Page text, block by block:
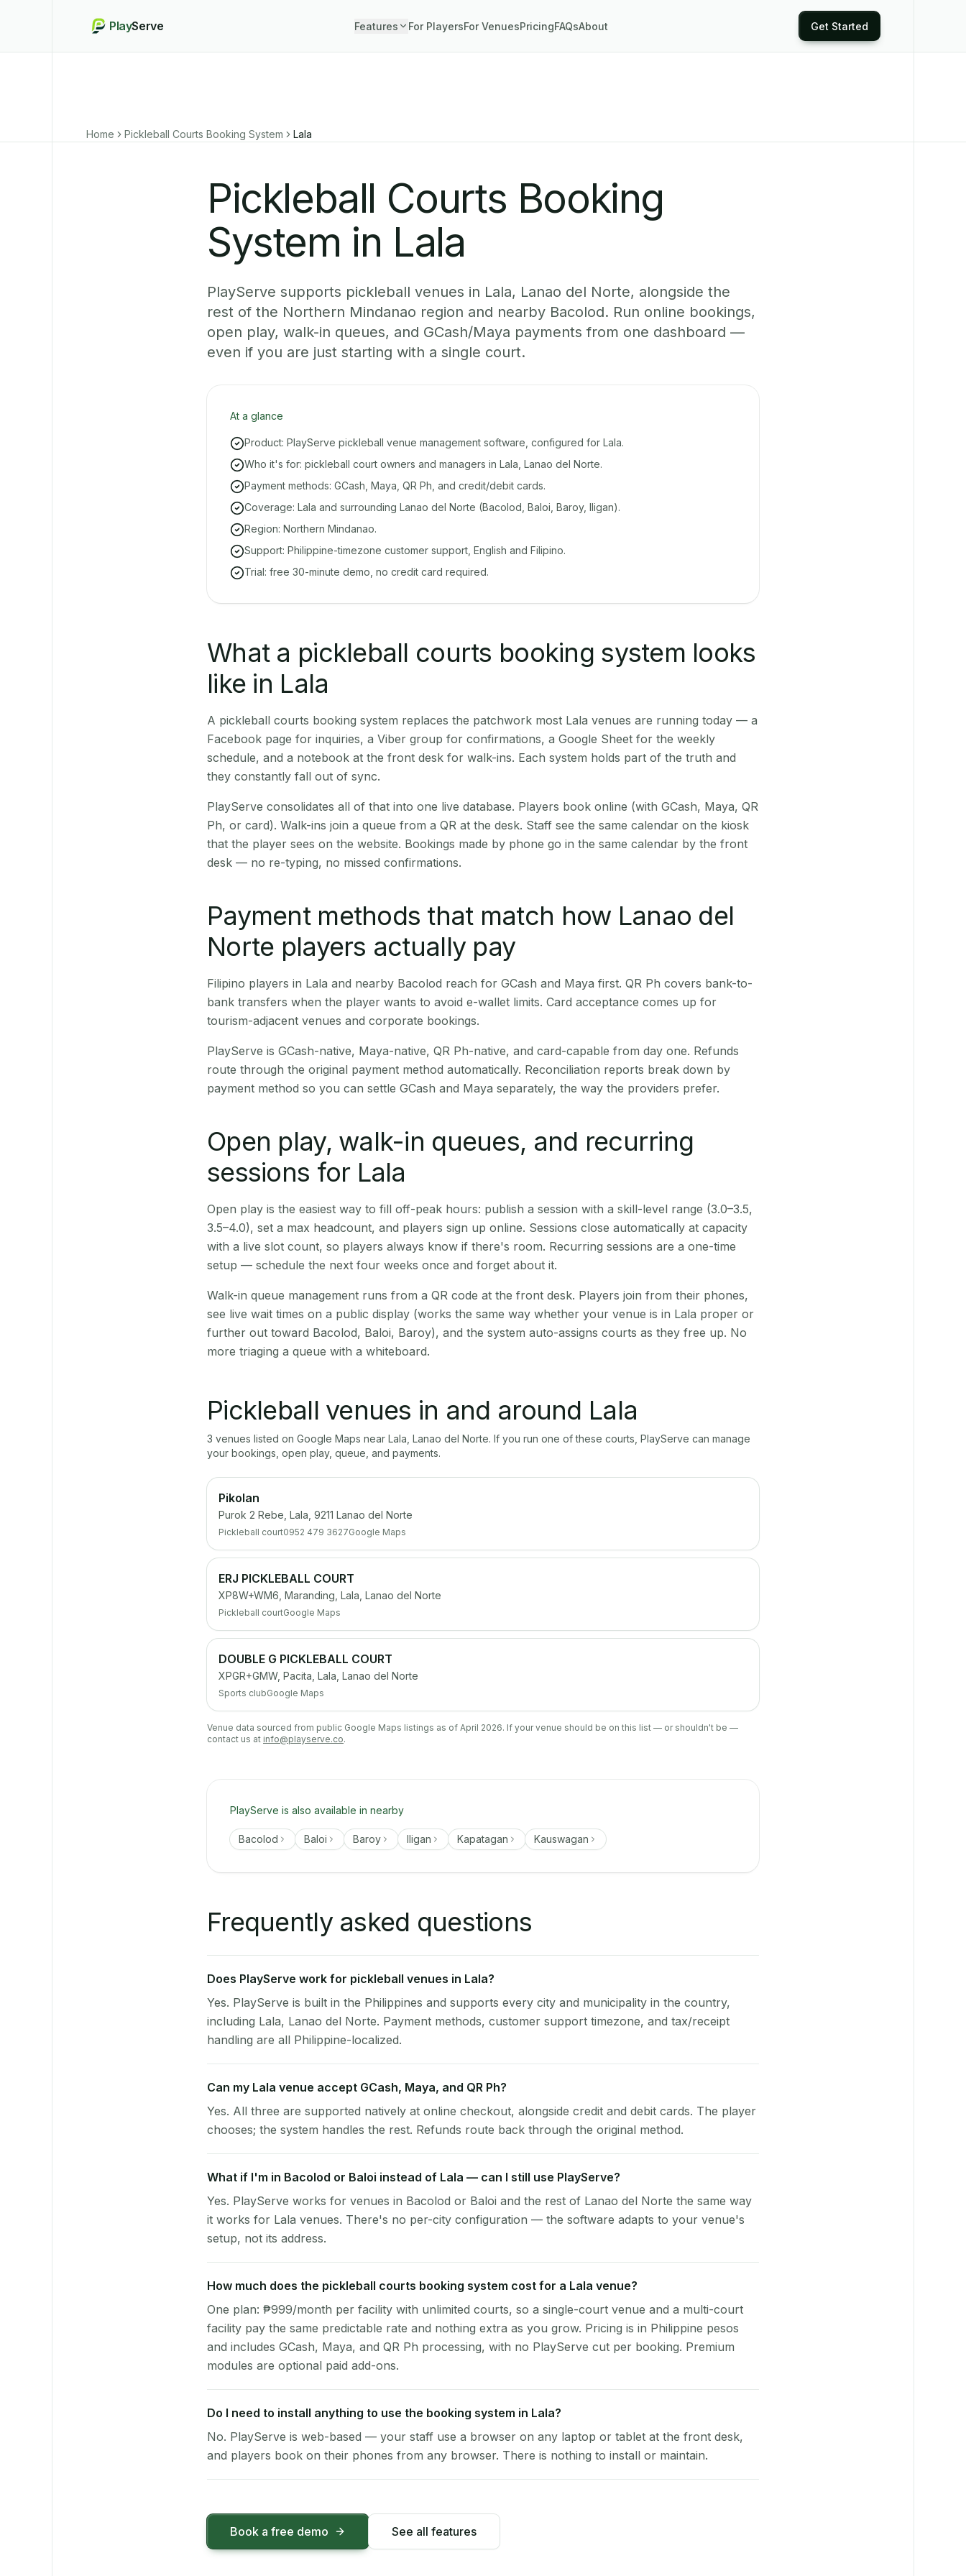
PlayServe Features For PlayersFor VenuesPricingFAQsAbout Get Started
Home Pickleball Courts Booking System Lala
Pickleball Courts Booking
System in Lala
PlayServe supports pickleball venues in Lala, Lanao del Norte, alongside the
rest of the Northern Mindanao region and nearby Bacolod. Run online bookings,
open play, walk-in queues, and GCash/Maya payments from one dashboard —
even if you are just starting with a single court.
At a glance
Product: PlayServe pickleball venue management software, configured for Lala.
Who it's for: pickleball court owners and managers in Lala, Lanao del Norte.
Payment methods: GCash, Maya, QR Ph, and credit/debit cards.
Coverage: Lala and surrounding Lanao del Norte (Bacolod, Baloi, Baroy, Iligan).
Region: Northern Mindanao.
Support: Philippine-timezone customer support, English and Filipino.
Trial: free 30-minute demo, no credit card required.
What a pickleball courts booking system looks
like in Lala
A pickleball courts booking system replaces the patchwork most Lala venues are running today — a
Facebook page for inquiries, a Viber group for confirmations, a Google Sheet for the weekly
schedule, and a notebook at the front desk for walk-ins. Each system holds part of the truth and
they constantly fall out of sync.
PlayServe consolidates all of that into one live database. Players book online (with GCash, Maya, QR
Ph, or card). Walk-ins join a queue from a QR at the desk. Staff see the same calendar on the kiosk
that the player sees on the website. Bookings made by phone go in the same calendar by the front
desk — no re-typing, no missed confirmations.
Payment methods that match how Lanao del
Norte players actually pay
Filipino players in Lala and nearby Bacolod reach for GCash and Maya first. QR Ph covers bank-to-
bank transfers when the player wants to avoid e-wallet limits. Card acceptance comes up for
tourism-adjacent venues and corporate bookings.
PlayServe is GCash-native, Maya-native, QR Ph-native, and card-capable from day one. Refunds
route through the original payment method automatically. Reconciliation reports break down by
payment method so you can settle GCash and Maya separately, the way the providers prefer.
Open play, walk-in queues, and recurring
sessions for Lala
Open play is the easiest way to fill off-peak hours: publish a session with a skill-level range (3.0–3.5,
3.5–4.0), set a max headcount, and players sign up online. Sessions close automatically at capacity
with a live slot count, so players always know if there's room. Recurring sessions are a one-time
setup — schedule the next four weeks once and forget about it.
Walk-in queue management runs from a QR code at the front desk. Players join from their phones,
see live wait times on a public display (works the same way whether your venue is in Lala proper or
further out toward Bacolod, Baloi, Baroy), and the system auto-assigns courts as they free up. No
more triaging a queue with a whiteboard.
Pickleball venues in and around Lala
3 venues listed on Google Maps near Lala Lanao del Norte. If you run one of these courts, PlayServe can manage
your bookings, open play, queue, and payments.
Pikolan
Purok 2 Rebe, Lala, 9211 Lanao del Norte
Pickleball court0952 479 3627Google Maps
ERJ PICKLEBALL COURT
XP8W+WM6, Maranding, Lala, Lanao del Norte
Pickleball courtGoogle Maps
DOUBLE G PICKLEBALL COURT
XPGR+GMW, Pacita, Lala, Lanao del Norte
Sports clubGoogle Maps
Venue data sourced from public Google Maps listings as of April 2026. If your venue should be on this list — or shouldn't be —
contact us at info@playserve.co.
PlayServe is also available in nearby
Bacolod Baloi Baroy Iligan Kapatagan Kauswagan
Frequently asked questions
Does PlayServe work for pickleball venues in Lala?
Yes. PlayServe is built in the Philippines and supports every city and municipality in the country,
including Lala, Lanao del Norte. Payment methods, customer support timezone, and tax/receipt
handling are all Philippine-localized.
Can my Lala venue accept GCash, Maya, and QR Ph?
Yes. All three are supported natively at online checkout, alongside credit and debit cards. The player
chooses; the system handles the rest. Refunds route back through the original method.
What if I'm in Bacolod or Baloi instead of Lala — can I still use PlayServe?
Yes. PlayServe works for venues in Bacolod or Baloi and the rest of Lanao del Norte the same way
it works for Lala venues. There's no per-city configuration — the software adapts to your venue's
setup, not its address.
How much does the pickleball courts booking system cost for a Lala venue?
One plan: ₱999/month per facility with unlimited courts, so a single-court venue and a multi-court
facility pay the same predictable rate and nothing extra as you grow. Pricing is in Philippine pesos
and includes GCash, Maya, and QR Ph processing, with no PlayServe cut per booking. Premium
modules are optional paid add-ons.
Do I need to install anything to use the booking system in Lala?
No. PlayServe is web-based — your staff use a browser on any laptop or tablet at the front desk,
and players book on their phones from any browser. There is nothing to install or maintain.
Book a free demo See all features